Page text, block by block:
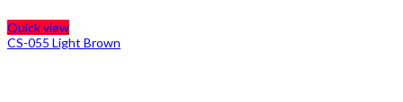
Quick view
CS-055 Light Brown